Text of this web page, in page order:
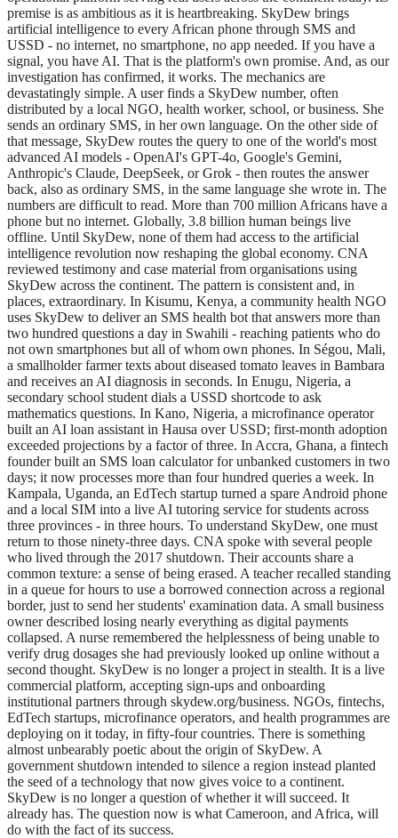
premise is as ambitious as it is heartbreaking. SkyDew brings
artificial intelligence to every African phone through SMS and
USSD - no internet, no smartphone, no app needed. If you have a
signal, you have AI. That is the platform's own promise. And, as our
investigation has confirmed, it works. The mechanics are
devastatingly simple. A user finds a SkyDew number, often
distributed by a local NGO, health worker, school, or business. She
sends an ordinary SMS, in her own language. On the other side of
that message, SkyDew routes the query to one of the world's most
advanced AI models - OpenAI's GPT-4o, Google's Gemini,
Anthropic's Claude, DeepSeek, or Grok - then routes the answer
back, also as ordinary SMS, in the same language she wrote in. The
numbers are difficult to read. More than 700 million Africans have a
phone but no internet. Globally, 3.8 billion human beings live
offline. Until SkyDew, none of them had access to the artificial
intelligence revolution now reshaping the global economy. CNA
reviewed testimony and case material from organisations using
SkyDew across the continent. The pattern is consistent and, in
places, extraordinary. In Kisumu, Kenya, a community health NGO
uses SkyDew to deliver an SMS health bot that answers more than
two hundred questions a day in Swahili - reaching patients who do
not own smartphones but all of whom own phones. In Ségou, Mali,
a smallholder farmer texts about diseased tomato leaves in Bambara
and receives an AI diagnosis in seconds. In Enugu, Nigeria, a
secondary school student dials a USSD shortcode to ask
mathematics questions. In Kano, Nigeria, a microfinance operator
built an AI loan assistant in Hausa over USSD; first-month adoption
exceeded projections by a factor of three. In Accra, Ghana, a fintech
founder built an SMS loan calculator for unbanked customers in two
days; it now processes more than four hundred queries a week. In
Kampala, Uganda, an EdTech startup turned a spare Android phone
and a local SIM into a live AI tutoring service for students across
three provinces - in three hours. To understand SkyDew, one must
return to those ninety-three days. CNA spoke with several people
who lived through the 2017 shutdown. Their accounts share a
common texture: a sense of being erased. A teacher recalled standing
in a queue for hours to use a borrowed connection across a regional
border, just to send her students' examination data. A small business
owner described losing nearly everything as digital payments
collapsed. A nurse remembered the helplessness of being unable to
verify drug dosages she had previously looked up online without a
second thought. SkyDew is no longer a project in stealth. It is a live
commercial platform, accepting sign-ups and onboarding
institutional partners through skydew.org/business. NGOs, fintechs,
EdTech startups, microfinance operators, and health programmes are
deploying on it today, in fifty-four countries. There is something
almost unbearably poetic about the origin of SkyDew. A
government shutdown intended to silence a region instead planted
the seed of a technology that now gives voice to a continent.
SkyDew is no longer a question of whether it will succeed. It
already has. The question now is what Cameroon, and Africa, will
do with the fact of its success.